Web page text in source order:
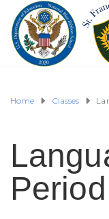
Home Classes